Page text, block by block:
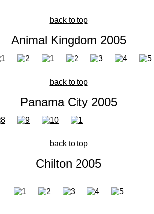
back to top
Animal Kingdom 2005
back to top
Panama City 2005
back to top
Chilton 2005